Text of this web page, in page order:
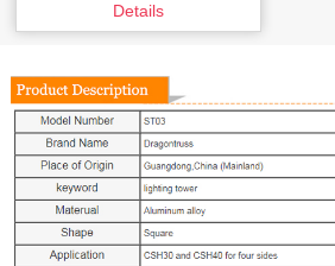
Details